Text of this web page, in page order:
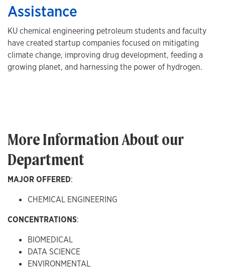
Assistance
KU chemical engineering petroleum students and faculty
have created startup companies focused on mitigating
climate change, improving drug development, feeding a
growing planet, and harnessing the power of hydrogen.
More Information About our
Department
MAJOR OFFERED:
CHEMICAL ENGINEERING
CONCENTRATIONS:
BIOMEDICAL
DATA SCIENCE
ENVIRONMENTAL